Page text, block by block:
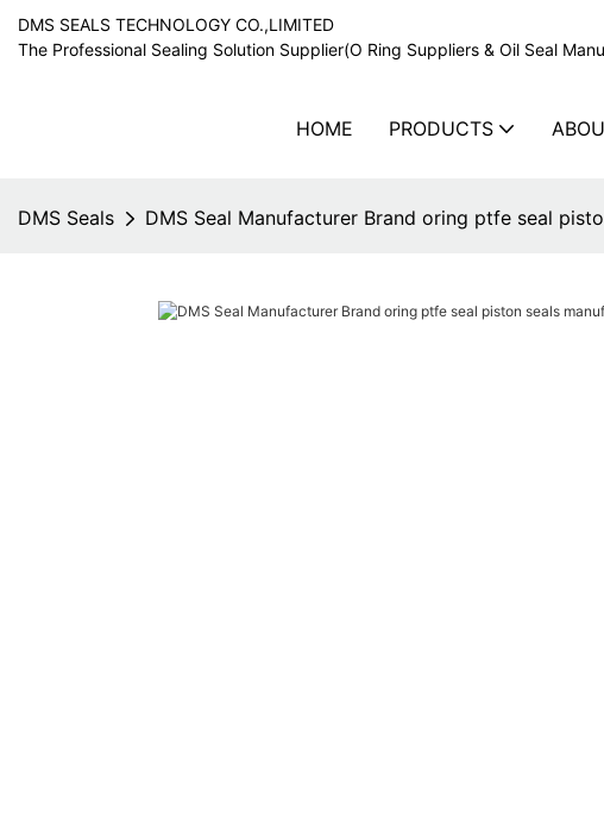
DMS SEALS TECHNOLOGY CO.,LIMITED
The Professional Sealing Solution Supplier(O Ring Suppliers & Oil Seal
HOME PRODUCTS
DMS Seals DMS Seal Manufacturer Brand oring ptfe seal